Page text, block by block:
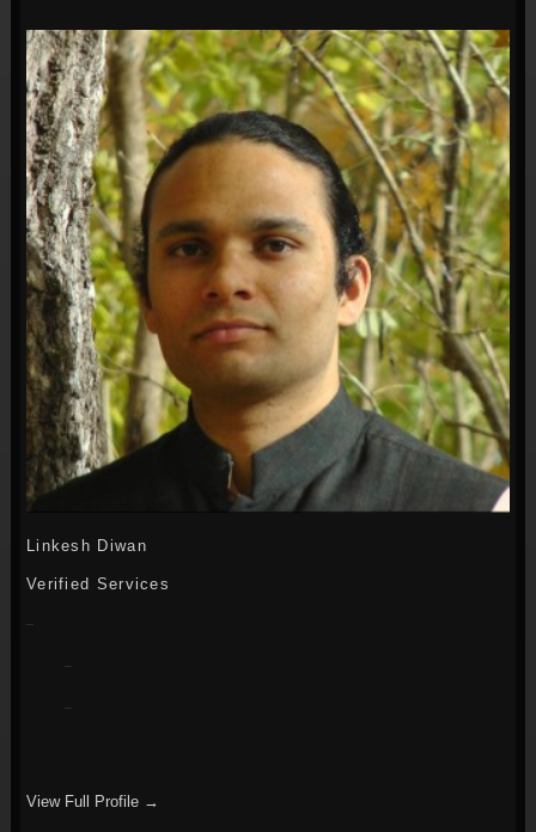
Linkesh Diwan
Verified Services
View Full Profile →